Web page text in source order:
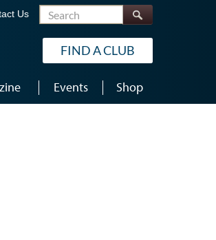
Us Search
FIND A CLUB
Events Shop